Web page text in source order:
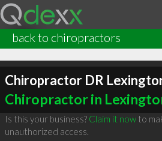
back to chiropractors
Chiropractor DR
Chiropractor in
Is this your business? Claim it nowto
unauthorized access.